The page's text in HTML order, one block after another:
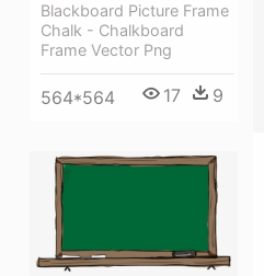
Blackboard Picture Frame
Chalk - Chalkboard
Frame Vector Png
564*564 17 9